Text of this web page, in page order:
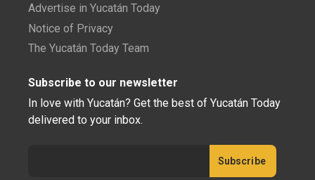
Advertise in Yucatán Today
Notice of Privacy
The Yucatán Today Team
Subscribe to our newsletter
In love with Yucatán? Get the best of Yucatán Today
delivered to your inbox.